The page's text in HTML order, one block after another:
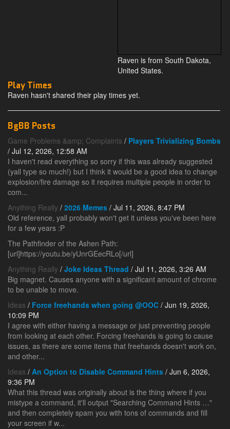
Raven is from South Dakota,
United States.
Play Times
Raven hasn't shared their play times yet.
BgBB Posts
Game Problems &amp; Complaints / Players Trivializing Bombs
/ Jul 12, 2026, 12:58 AM
I haven't read everything so sorry if this was already suggested
(yall type so much!) but I think it would be a good idea to change
explosion/fire damage so it requires multiple people in order to
com...
Anything Really / 2026 Memes / Jul 11, 2026, 8:47 PM
Old reference, yall probably won't get it unless you've been here
for a few years :P
The Pathfinder of the Ashen Path:
[url]https://youtu.be/yUnrGEecRLo[/url]
Anything Really / Joke Ideas Thread / Jul 11, 2026, 3:26 AM
Big magnet. Causes anyone with a significant amount of chrome
to be unable to move.
Ideas / Force freehands when going @OOC / Jun 19, 2026,
10:09 PM
I agree with either having a message or just preventing people
from looking at each other. Forcing freehands is going to cause
issues, as there are some items that freehands doesn't work on,
and other...
Ideas / An Option to Disable Command Hints / Jun 6, 2026,
9:36 PM
What this thread was originally about is the thing where if you
mistype a command, it'll output "Searching Command Hints …"
and then completely spam you with tons of commands and fill
your screen if w...